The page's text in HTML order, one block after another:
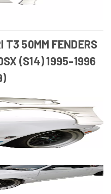
T3 50MM FENDERS
(S14) 1995-1996